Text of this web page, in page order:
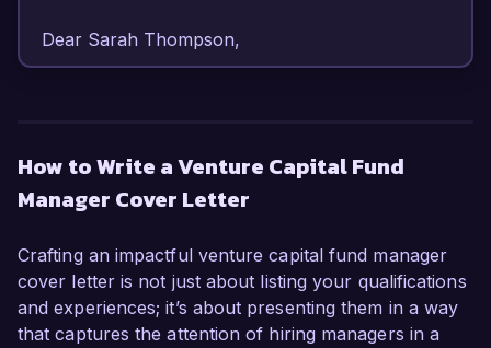
Dear Sarah Thompson,
of experience in venture capital and private
equity, I have developed a keen understanding
portfolio management. My proven track record
in identifying high-potential startups and driving
successful investments makes me an ideal
candidate for this role.
How to Write a Venture Capital Fund
Manager Cover Letter
Crafting an impactful venture capital fund manager
cover letter is not just about listing your qualifications
and experiences; it’s about presenting them in a way
that captures the attention of hiring managers in a